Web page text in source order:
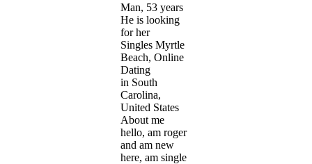
Man, 53 years
He is looking
for her
Singles Myrtle
Beach, Online
Dating
in South
Carolina,
United States
About me
hello, am roger
and am new
here, am single